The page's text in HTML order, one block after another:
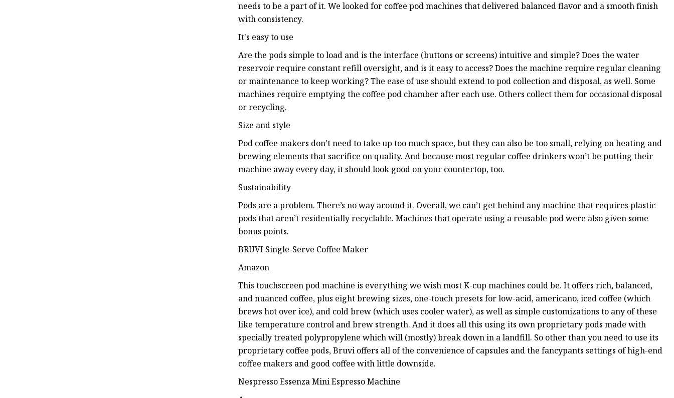
needs to be a part of it. We looked for coffee pod machines that delivered balanced flavor and a smooth finish
with consistency.
It's easy to use
Are the pods simple to load and is the interface (buttons or screens) intuitive and simple? Does the water
reservoir require constant refill oversight, and is it easy to access? Does the machine require regular cleaning
or maintenance to keep working? The ease of use should extend to pod collection and disposal, as well. Some
machines require emptying the coffee pod chamber after each use. Others collect them for occasional disposal
or recycling.
Size and style
Pod coffee makers don’t need to take up too much space, but they can also be too small, relying on heating and
brewing elements that sacrifice on quality. And because most regular coffee drinkers won’t be putting their
machine away every day, it should look good on your countertop, too.
Sustainability
Pods are a problem. There’s no way around it. Overall, we can’t get behind any machine that requires plastic
pods that aren’t residentially recyclable. Machines that operate using a reusable pod were also given some
bonus points.
BRUVI Single-Serve Coffee Maker
Amazon
This touchscreen pod machine is everything we wish most K-cup machines could be. It offers rich, balanced,
and nuanced coffee, plus eight brewing sizes, one-touch presets for low-acid, americano, iced coffee (which
brews hot over ice), and cold brew (which uses cooler water), as well as simple customizations to any of these
like temperature control and brew strength. And it does all this using its own proprietary pods made with
specially treated polypropylene which will (mostly) break down in a landfill. So other than you need to use its
proprietary coffee pods, Bruvi offers all of the convenience of capsules and the fancypants settings of high-end
coffee makers and good coffee with little downside.
Nespresso Essenza Mini Espresso Machine